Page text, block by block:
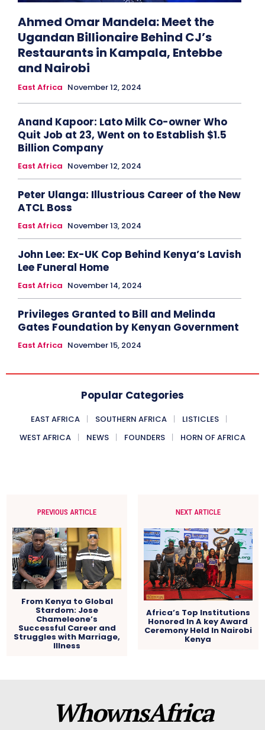
Ahmed Omar Mandela: Meet the
Ugandan Billionaire Behind CJ’s
Restaurants in Kampala, Entebbe
and Nairobi
East Africa November 12, 2024
Anand Kapoor: Lato Milk Co-owner Who
Quit Job at 23, Went on to Establish $1.5
Billion Company
East Africa November 12, 2024
Peter Ulanga: Illustrious Career of the New
ATCL Boss
East Africa November 13, 2024
John Lee: Ex-UK Cop Behind Kenya’s Lavish
Lee Funeral Home
East Africa November 14, 2024
Privileges Granted to Bill and Melinda
Gates Foundation by Kenyan Government
East Africa November 15, 2024
Popular Categories
EAST AFRICA SOUTHERN AFRICA
LISTICLES
WEST AFRICA
NEWS FOUNDERS HORN OF AFRICA
PREVIOUS ARTICLE
From Kenya to Global
Stardom: Jose
Chameleone’s
Successful Career and
Struggles with Marriage,
Illness
NEXT ARTICLE
Africa’s Top Institutions
Honored In A key Award
Ceremony Held In Nairobi
Kenya
WhownsAfrica